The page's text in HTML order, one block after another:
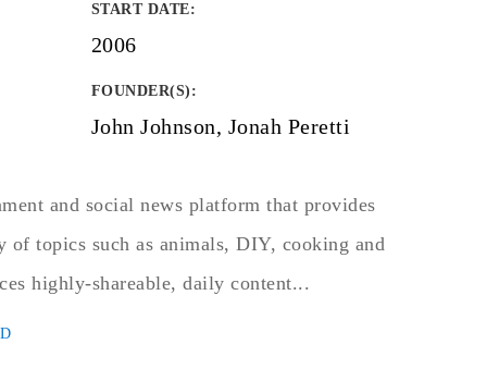
START DATE:
2006
FOUNDER(S) :
John Johnson, Jonah Peretti
and social news platform that provides
of topics such as animals, DIY, cooking and
highly-shareable, daily content...